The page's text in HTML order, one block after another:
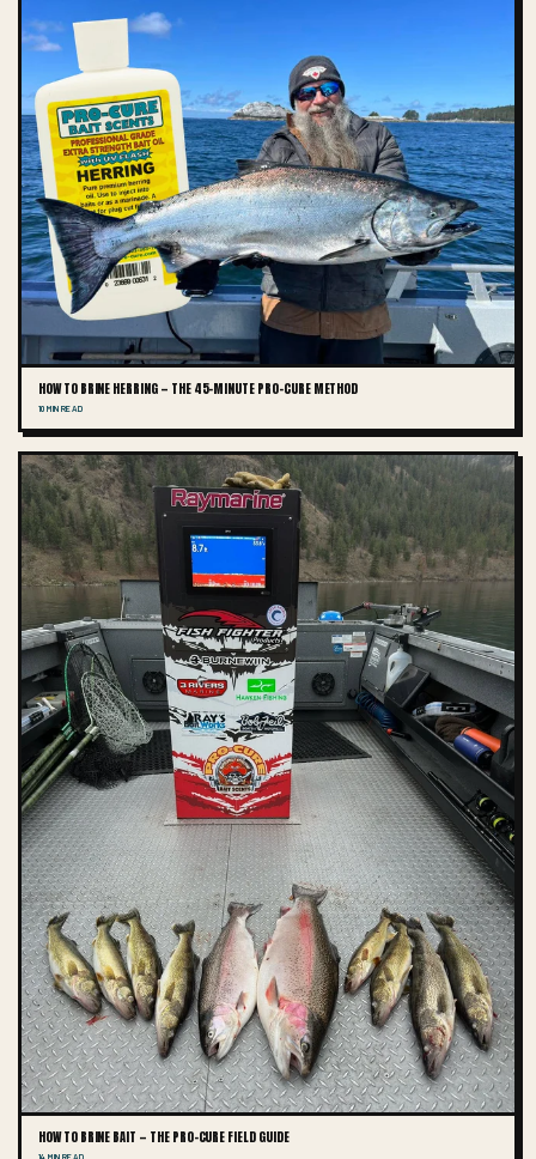
HOW TO BRINE HERRING — THE 45-MINUTE PRO-CURE METHOD
10 MIN READ
HOW TO BRINE BAIT — THE PRO-CURE FIELD GUIDE
14 MIN READ